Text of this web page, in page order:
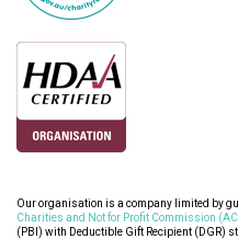
Our organisation is a company limited by
Charities and Not for Profit Commission
(PBI) with Deductible Gift Recipient (DGR)